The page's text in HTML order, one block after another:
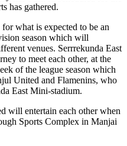
has gathered.
what is expected to be an
season which will
venues. Serrrekunda East
to meet each other, at the
of the league season which
United and Flamenins, who
East Mini-stadium.
will entertain each other when
Sports Complex in Manjai